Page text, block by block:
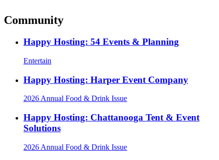
Community
Happy Hosting: 54 Events & Planning
Entertain
Happy Hosting: Harper Event Company
2026 Annual Food & Drink Issue
Happy Hosting: Chattanooga Tent & Event
Solutions
2026 Annual Food & Drink Issue